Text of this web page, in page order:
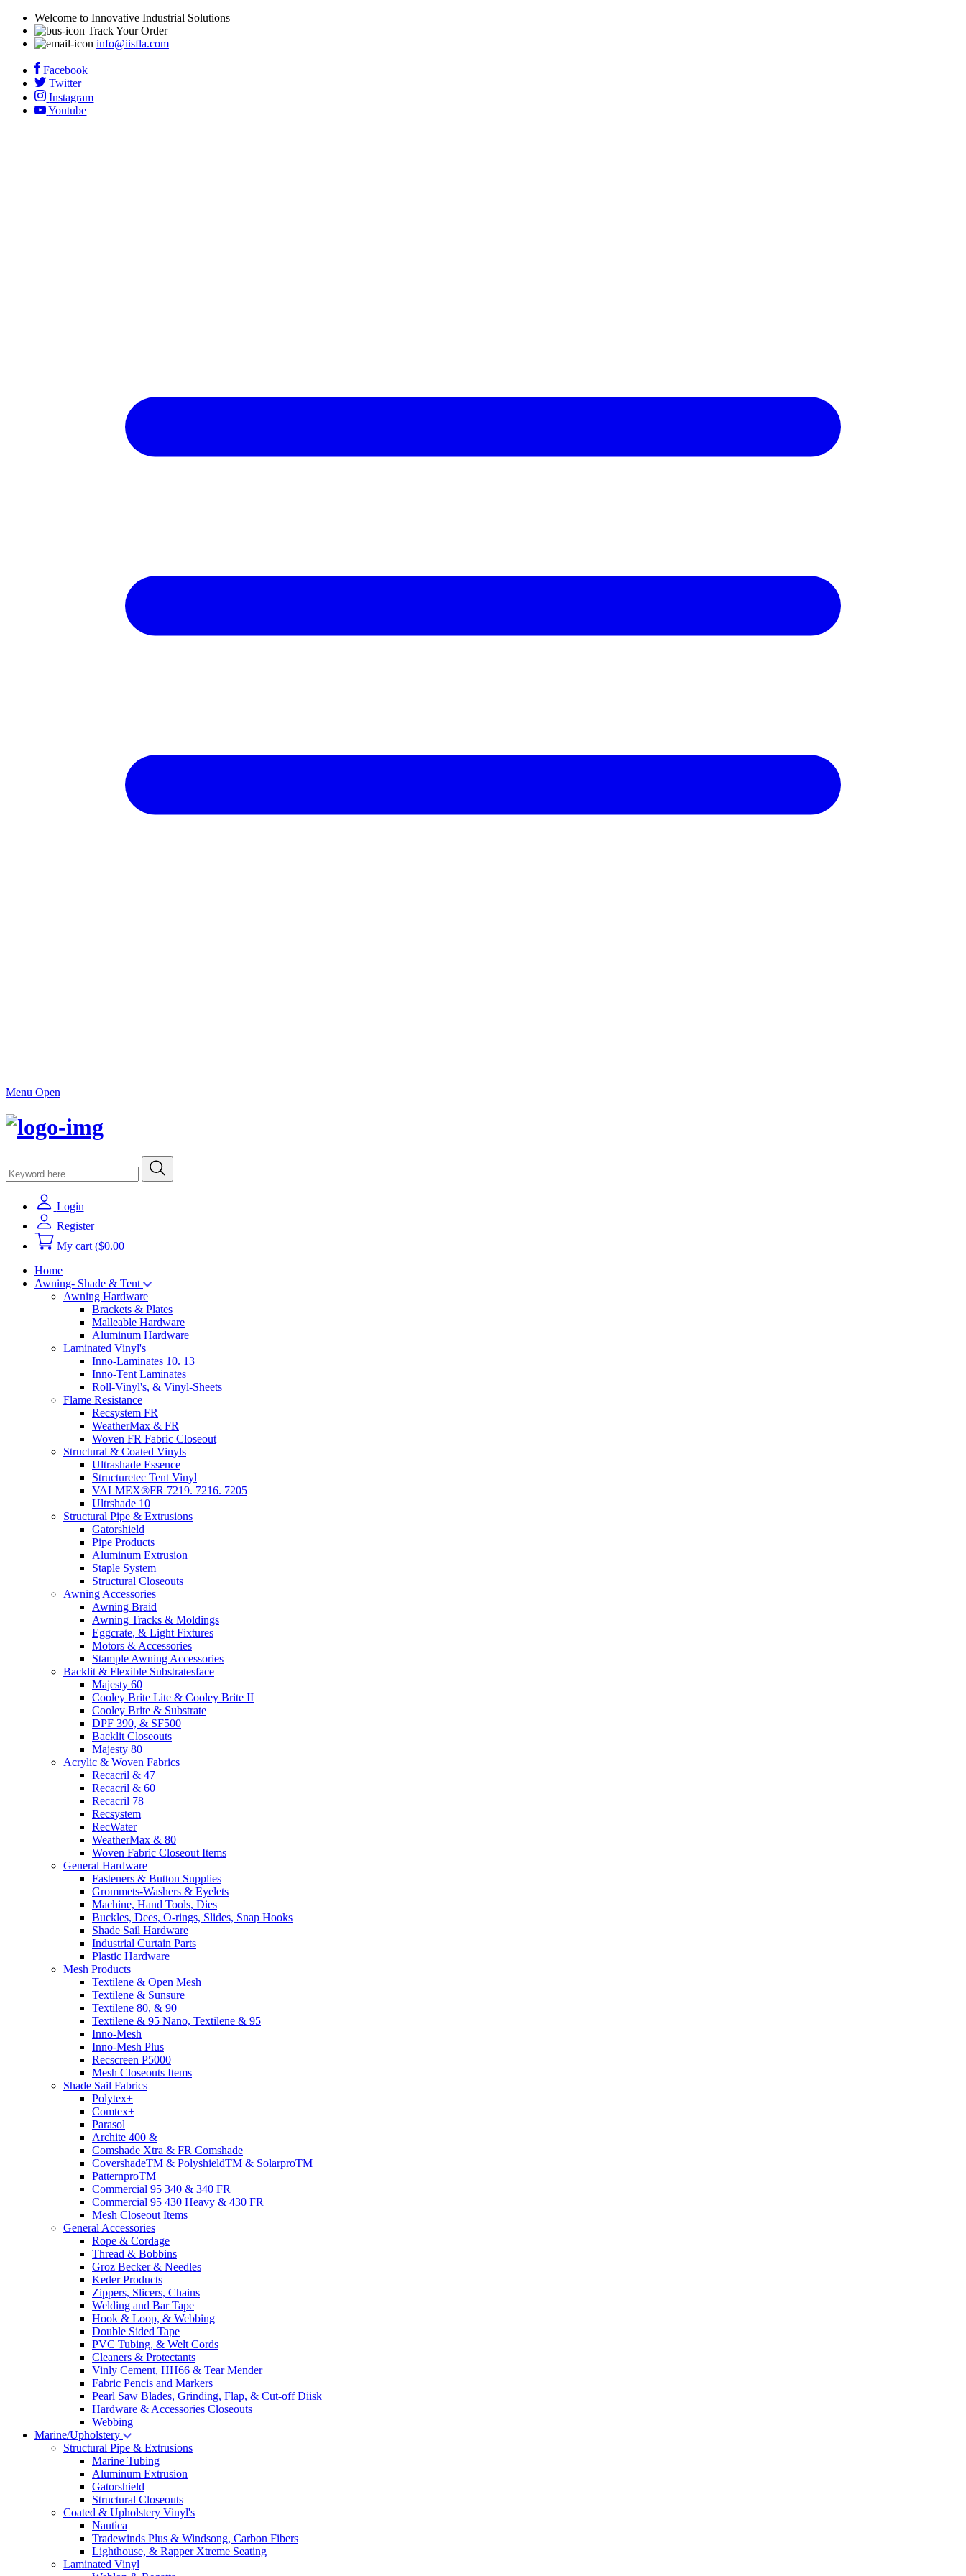
Welcome to Innovative Industrial Solutions
Track Your Order
info@iisfla.com
Facebook
Twitter
Instagram
Youtube
Menu Open
Login
Register
My cart ($0.00
Home
Awning- Shade & Tent
Awning Hardware
Brackets & Plates
Malleable Hardware
Aluminum Hardware
Laminated Vinyl's
Inno-Laminates 10. 13
Inno-Tent Laminates
Roll-Vinyl's, & Vinyl-Sheets
Flame Resistance
Recsystem FR
WeatherMax & FR
Woven FR Fabric Closeout
Structural & Coated Vinyls
Ultrashade Essence
Structuretec Tent Vinyl
VALMEX®FR 7219. 7216. 7205
Ultrshade 10
Structural Pipe & Extrusions
Gatorshield
Pipe Products
Aluminum Extrusion
Staple System
Structural Closeouts
Awning Accessories
Awning Braid
Awning Tracks & Moldings
Eggcrate, & Light Fixtures
Motors & Accessories
Stample Awning Accessories
Backlit & Flexible Substratesface
Majesty 60
Cooley Brite Lite & Cooley Brite II
Cooley Brite & Substrate
DPF 390, & SF500
Backlit Closeouts
Majesty 80
Acrylic & Woven Fabrics
Recacril & 47
Recacril & 60
Recacril 78
Recsystem
RecWater
WeatherMax & 80
Woven Fabric Closeout Items
General Hardware
Fasteners & Button Supplies
Grommets-Washers & Eyelets
Machine, Hand Tools, Dies
Buckles, Dees, O-rings, Slides, Snap Hooks
Shade Sail Hardware
Industrial Curtain Parts
Plastic Hardware
Mesh Products
Textilene & Open Mesh
Textilene & Sunsure
Textilene 80, & 90
Textilene & 95 Nano, Textilene & 95
Inno-Mesh
Inno-Mesh Plus
Recscreen P5000
Mesh Closeouts Items
Shade Sail Fabrics
Polytex+
Comtex+
Parasol
Archite 400 &
Comshade Xtra & FR Comshade
CovershadeTM & PolyshieldTM & SolarproTM
PatternproTM
Commercial 95 340 & 340 FR
Commercial 95 430 Heavy & 430 FR
Mesh Closeout Items
General Accessories
Rope & Cordage
Thread & Bobbins
Groz Becker & Needles
Keder Products
Zippers, Slicers, Chains
Welding and Bar Tape
Hook & Loop, & Webbing
Double Sided Tape
PVC Tubing, & Welt Cords
Cleaners & Protectants
Vinly Cement, HH66 & Tear Mender
Fabric Pencis and Markers
Pearl Saw Blades, Grinding, Flap, & Cut-off Diisk
Hardware & Accessories Closeouts
Webbing
Marine/Upholstery
Structural Pipe & Extrusions
Marine Tubing
Aluminum Extrusion
Gatorshield
Structural Closeouts
Coated & Upholstery Vinyl's
Nautica
Tradewinds Plus & Windsong, Carbon Fibers
Lighthouse, & Rapper Xtreme Seating
Laminated Vinyl